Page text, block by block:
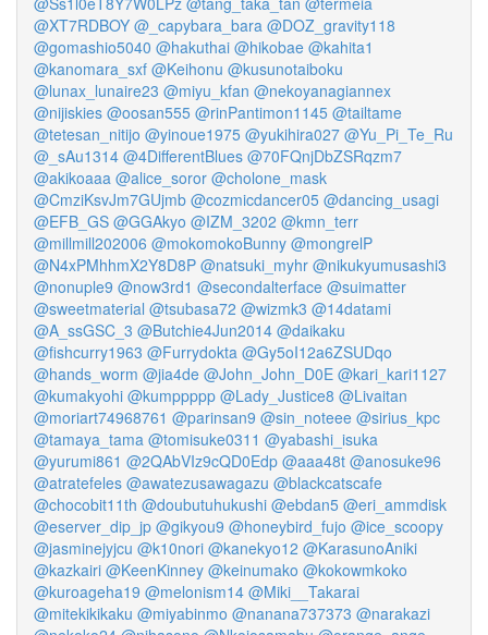
@XT7RDBOY @_capybara_bara @DOZ_gravity118
@gomashio5040 @hakuthai @hikobae @kahita1
@kanomara_sxf @Keihonu @kusunotaiboku
@lunax_lunaire23 @miyu_kfan @nekoyanagiannex
@nijiskies @oosan555 @rinPantimon1145 @tailtame
@tetesan_nitijo @yinoue1975 @yukihira027 @Yu_Pi_Te_Ru
@_sAu1314 @4DifferentBlues @70FQnjDbZSRqzm7
@akikoaaa @alice_soror @cholone_mask
@CmziKsvJm7GUjmb @cozmicdancer05 @dancing_usagi
@EFB_GS @GGAkyo @IZM_3202 @kmn_terr
@millmill202006 @mokomokoBunny @mongrelP
@N4xPMhhmX2Y8D8P @natsuki_myhr @nikukyumusashi3
@nonuple9 @now3rd1 @secondalterface @suimatter
@sweetmaterial @tsubasa72 @wizmk3 @14datami
@A_ssGSC_3 @Butchie4Jun2014 @daikaku
@fishcurry1963 @Furrydokta @Gy5oI12a6ZSUDqo
@hands_worm @jia4de @John_John_D0E @kari_kari1127
@kumakyohi @kumppppp @Lady_Justice8 @Livaitan
@moriart74968761 @parinsan9 @sin_noteee @sirius_kpc
@tamaya_tama @tomisuke0311 @yabashi_isuka
@yurumi861 @2QAbVIz9cQD0Edp @aaa48t @anosuke96
@atratefeles @awatezusawagazu @blackcatscafe
@chocobit11th @doubutuhukushi @ebdan5 @eri_ammdisk
@eserver_dip_jp @gikyou9 @honeybird_fujo @ice_scoopy
@jasminejyjcu @k10nori @kanekyo12 @KarasunoAniki
@kazkairi @KeenKinney @keinumako @kokowmkoko
@kuroageha19 @melonism14 @Miki__Takarai
@mitekikikaku @miyabinmo @nanana737373 @narakazi